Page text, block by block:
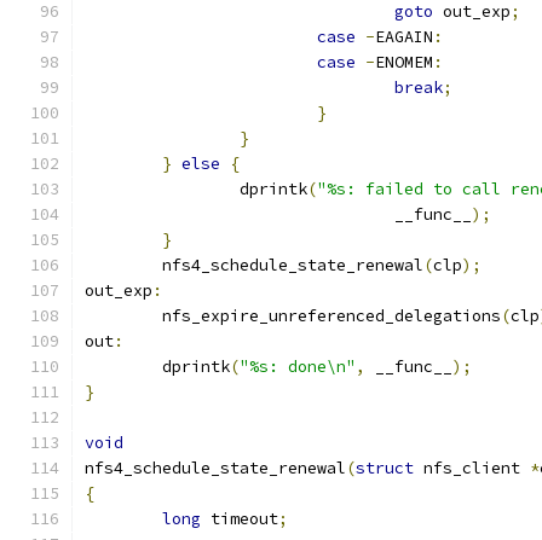
goto out_exp;
case -EAGAIN :
case -ENOMEM :
break;
}
}
} else
{
		dprintk
("%s: failed to call
				__func__
);
}
	nfs4_schedule_state_renewal
(clp);
out_exp :
	nfs_expire_unreferenced_delegations
(clp
out:
	dprintk
("%s: done\n" , __func__ );
}
void
nfs4_schedule_state_renewal(struct nfs_client *
{
long timeout;